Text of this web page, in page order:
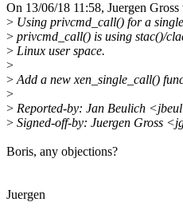
On 13/06/18 11:58, Juergen Gross
> Using privcmd_call() for a
> privcmd_call() is using stac()/
> Linux user space.
>
>Add a new xen_single_call()
>
> Reported-by: Jan Beulich
> Signed-off-by: Juergen Gross
Boris, any objections?
Juergen